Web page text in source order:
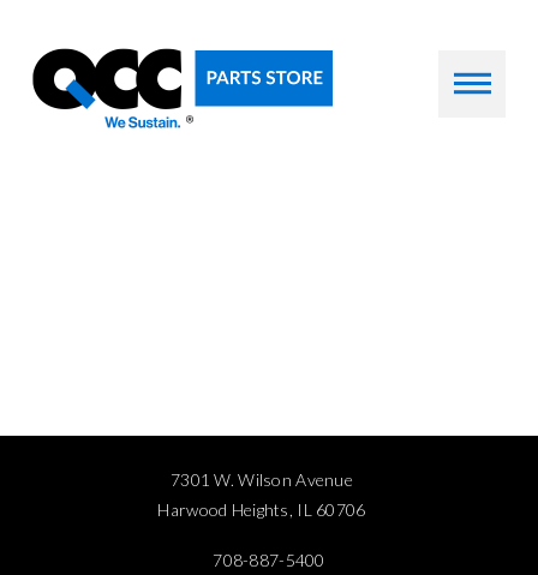
7301 W. Wilson Avenue
Harwood Heights, IL 60706
708-887-5400